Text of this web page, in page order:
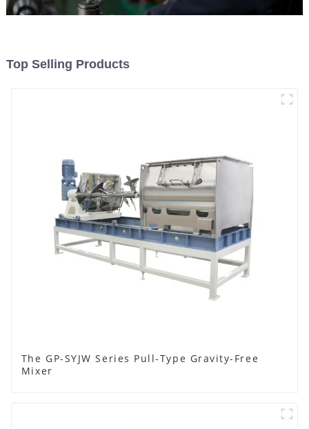
Top Selling Products
The GP-SYJW Series Pull-Type Gravity-Free
Mixer